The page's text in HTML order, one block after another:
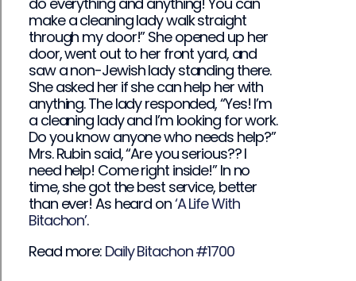
make a cleaning lady walk straight
through my door!” She opened up her
door, went out to her front yard, and
saw a non-Jewish lady standing there.
She asked her if she can help her with
anything. The lady responded, “Yes! I’m
a cleaning lady and I’m looking for work.
Do you know anyone who needs help?”
Mrs. Rubin said, “Are you serious?? I
need help! Come right inside!” In no
time, she got the best service, better
than ever! As heard on‘A Life With
Bitachon’.
Read more: Daily Bitachon #1700